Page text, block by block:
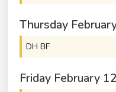
Thursday
DH BF
Friday February 12